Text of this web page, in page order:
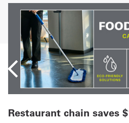
Restaurant chain saves